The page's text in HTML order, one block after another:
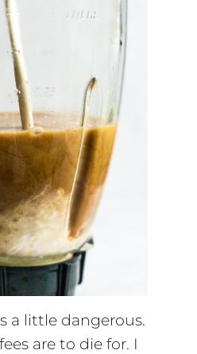
a little dangerous.
are to die for. I